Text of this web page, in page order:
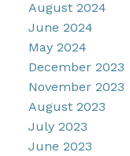
August 2024
June 2024
May 2024
December 2023
November 2023
August 2023
July 2023
June 2023